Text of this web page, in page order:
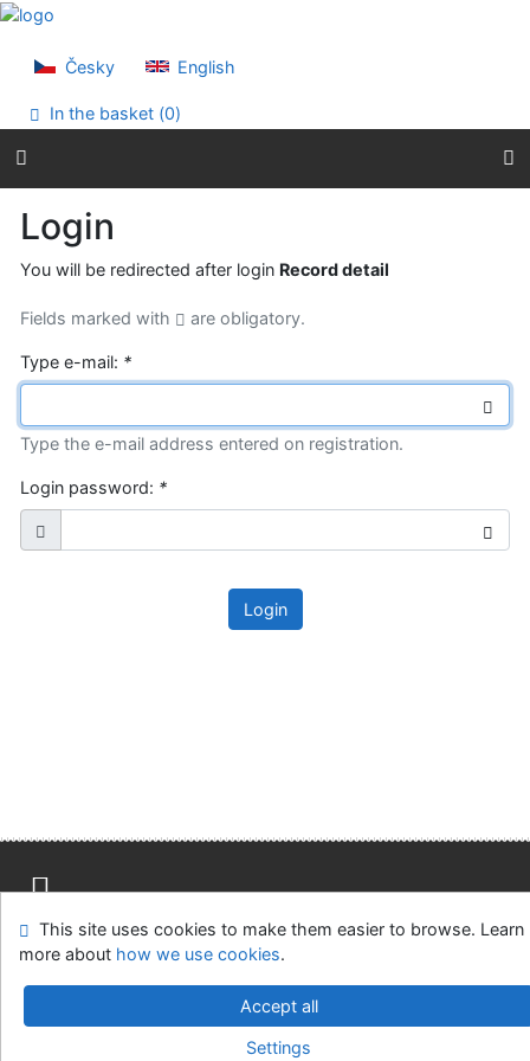
Go to content
Accessibility declaration
Česky English
In the basket (0)
Login
You will be redirected after login Record detail
Fields marked with are obligatory.
Type e-mail: *
Type the e-mail address entered on registration.
Login password: *
Login
Site map Accessibility Privacy
OpenSearch module
Feedback form
Cookie settings
Parlamentní knihovna České republiky
v.4.8.63a-Cosmotron Slovakia, s.r.o.
This site uses cookies to make them easier to browse. Learn
more about how we use cookies.
Accept all
Settings